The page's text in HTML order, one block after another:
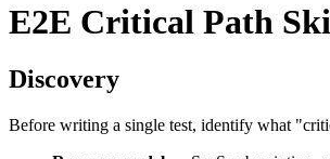
E2E Critical Path
Discovery
Before writing a single test, identify what